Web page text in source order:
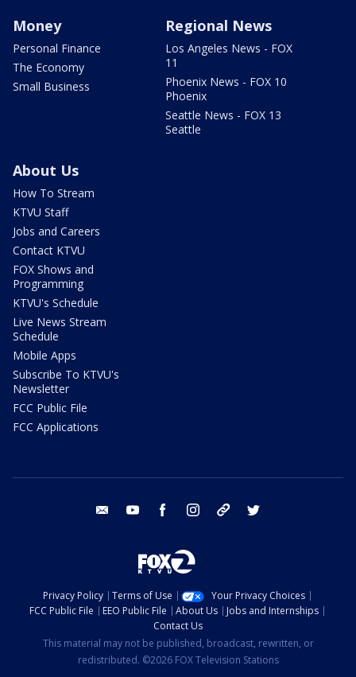
Money
Personal Finance
The Economy
Small Business
Regional News
Los Angeles News - FOX
11
Phoenix News - FOX 10
Phoenix
Seattle News - FOX 13
Seattle
About Us
How To Stream
KTVU Staff
Jobs and Careers
Contact KTVU
FOX Shows and
Programming
KTVU's Schedule
Live News Stream
Schedule
Mobile Apps
Subscribe To KTVU's
Newsletter
FCC Public File
FCC Applications
email youtube facebook instagram tik tok
Privacy Policy Terms of Use
Your Privacy Choices
FCC Public File
EEO Public File About Us
Jobs and Internships
Contact Us
This material may not be published, broadcast, rewritten, or
redistributed. ©2026 FOX Television Stations